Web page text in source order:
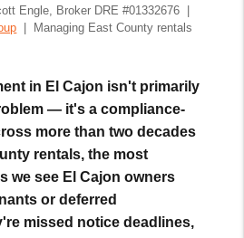
Engle, Broker DRE #01332676 |
| Managing East County rentals
in El Cajon isn't primarily
— it's a compliance-
more than two decades
rentals, the most
we see El Cajon owners
or deferred
missed notice deadlines,